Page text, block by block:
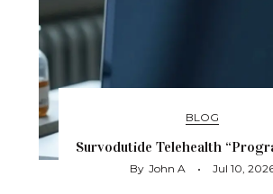
BLOG
Survodutide Telehealth
By John A Jul 10,